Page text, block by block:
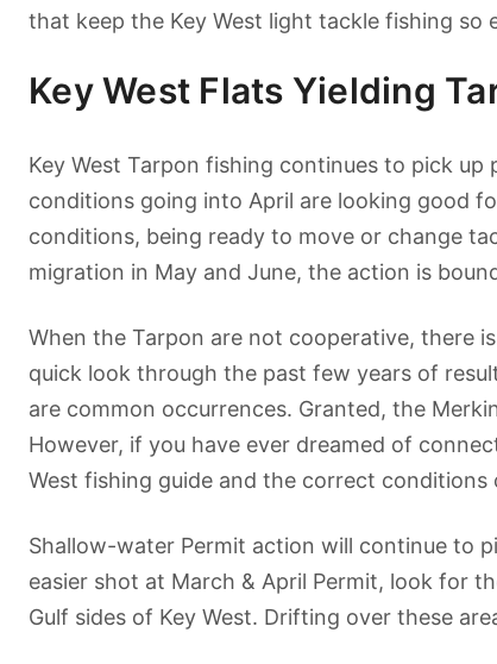
that keep the Key West light tackle fishing so
Key West Flats Yielding
Key West Tarpon fishing continues to pick
conditions going into April are looking good
conditions, being ready to move or change
migration in May and June, the action is
When the Tarpon are not cooperative, there
quick look through the past few years of
are common occurrences. Granted, the
However, if you have ever dreamed of
West fishing guide and the correct conditions
Shallow-water Permit action will continue to
easier shot at March & April Permit, look for
Gulf sides of Key West. Drifting over these